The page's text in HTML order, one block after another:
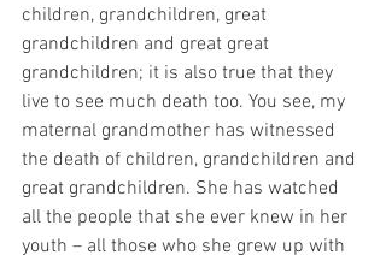
children, grandchildren, great
grandchildren and great great
grandchildren; it is also true that they
live to see much death too. You see, my
maternal grandmother has witnessed
the death of children, grandchildren and
great grandchildren. She has watched
all the people that she ever knew in her
youth – all those who she grew up with